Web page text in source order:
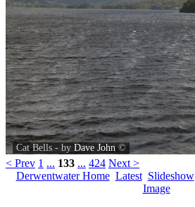
Cat Bells - by Dave John©
< Prev 1 ... 133 ... 424 Next >
Derwentwater Home Latest Slideshow
Image